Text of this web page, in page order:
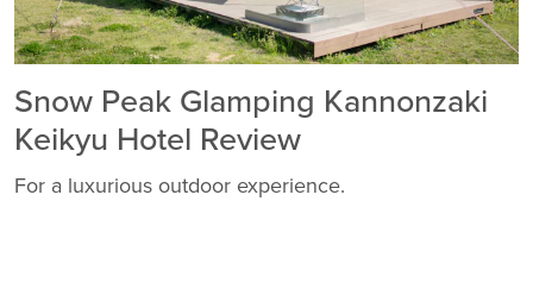
Snow Peak Glamping Kannonzaki
Keikyu Hotel Review
For a luxurious outdoor experience.